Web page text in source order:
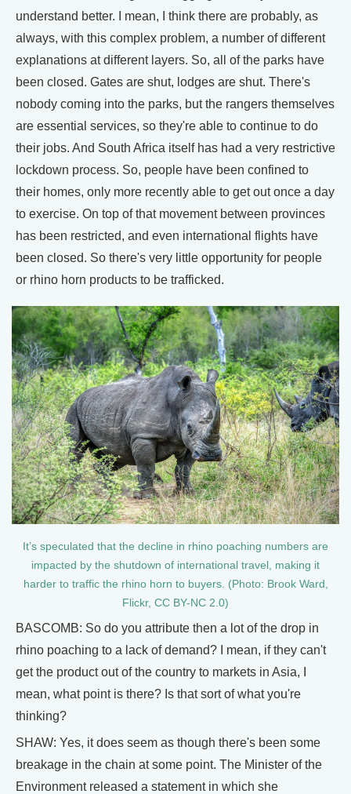
understand better. I mean, I think there are probably, as
always, with this complex problem, a number of different
explanations at different layers. So, all of the parks have
been closed. Gates are shut, lodges are shut. There's
nobody coming into the parks, but the rangers themselves
are essential services, so they're able to continue to do
their jobs. And South Africa itself has had a very restrictive
lockdown process. So, people have been confined to
their homes, only more recently able to get out once a day
to exercise. On top of that movement between provinces
has been restricted, and even international flights have
been closed. So there's very little opportunity for people
or rhino horn products to be trafficked.
It’s speculated that the decline in rhino poaching numbers are
impacted by the shutdown of international travel, making it
harder to traffic the rhino horn to buyers. (Photo: Brook Ward,
Flickr, CC BY-NC 2.0)
BASCOMB: So do you attribute then a lot of the drop in
rhino poaching to a lack of demand? I mean, if they can't
get the product out of the country to markets in Asia, I
mean, what point is there? Is that sort of what you're
thinking?
SHAW: Yes, it does seem as though there's been some
breakage in the chain at some point. The Minister of the
Environment released a statement in which she